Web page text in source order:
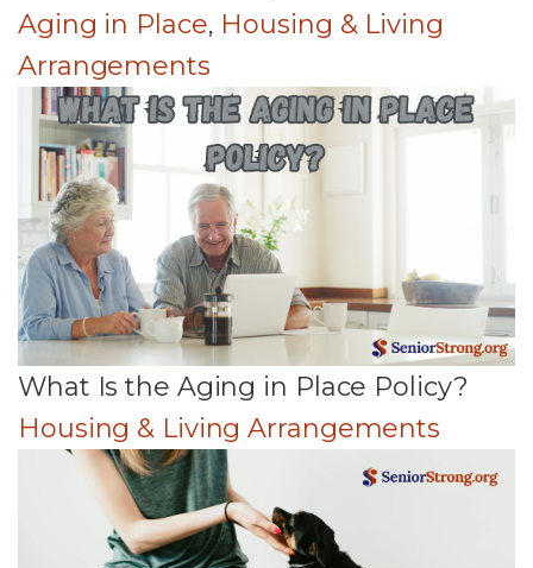
Aging in Place, Housing & Living
Arrangements
What Is the Aging in Place Policy?
Housing & Living Arrangements